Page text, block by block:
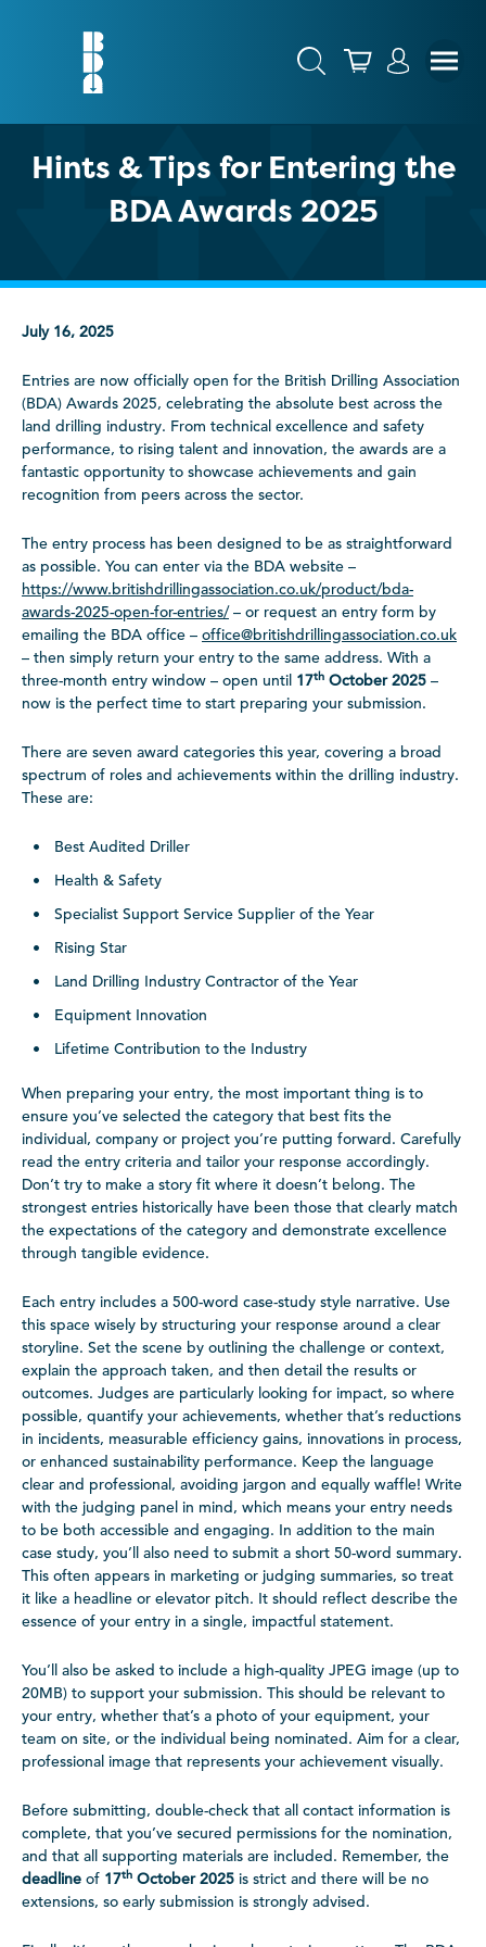
Hints & Tips for Entering the
BDA Awards 2025
July 16, 2025
Entries are now officially open for the British Drilling Association
(BDA) Awards 2025, celebrating the absolute best across the
land drilling industry. From technical excellence and safety
performance, to rising talent and innovation, the awards are a
fantastic opportunity to showcase achievements and gain
recognition from peers across the sector.
The entry process has been designed to be as straightforward
as possible. You can enter via the BDA website –
https://www.britishdrillingassociation.co.uk/product/bda-
awards-2025-open-for-entries/– or request an entry form by
emailing the BDA office – office@britishdrillingassociation.co.uk
– then simply return your entry to the same address. With a
three-month entry window – open until 17th October 2025 –
now is the perfect time to start preparing your submission.
There are seven award categories this year, covering a broad
spectrum of roles and achievements within the drilling industry.
These are:
Best Audited Driller
Health & Safety
Specialist Support Service Supplier of the Year
Rising Star
Land Drilling Industry Contractor of the Year
Equipment Innovation
Lifetime Contribution to the Industry
When preparing your entry, the most important thing is to
ensure you’ve selected the category that best fits the
individual, company or project you’re putting forward. Carefully
read the entry criteria and tailor your response accordingly.
Don’t try to make a story fit where it doesn’t belong. The
strongest entries historically have been those that clearly match
the expectations of the category and demonstrate excellence
through tangible evidence.
Each entry includes a 500-word case-study style narrative. Use
this space wisely by structuring your response around a clear
storyline. Set the scene by outlining the challenge or context,
explain the approach taken, and then detail the results or
outcomes. Judges are particularly looking for impact, so where
possible, quantify your achievements, whether that’s reductions
in incidents, measurable efficiency gains, innovations in process,
or enhanced sustainability performance. Keep the language
clear and professional, avoiding jargon and equally waffle! Write
with the judging panel in mind, which means your entry needs
to be both accessible and engaging. In addition to the main
case study, you’ll also need to submit a short 50-word summary.
This often appears in marketing or judging summaries, so treat
it like a headline or elevator pitch. It should reflect describe the
essence of your entry in a single, impactful statement.
You’ll also be asked to include a high-quality JPEG image (up to
20MB) to support your submission. This should be relevant to
your entry, whether that’s a photo of your equipment, your
team on site, or the individual being nominated. Aim for a clear,
professional image that represents your achievement visually.
Before submitting, double-check that all contact information is
complete, that you’ve secured permissions for the nomination,
and that all supporting materials are included. Remember, the
deadline of 17th October 2025 is strict and there will be no
extensions, so early submission is strongly advised.